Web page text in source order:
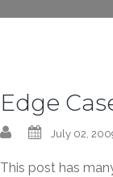
Edge
July 02,
This post has